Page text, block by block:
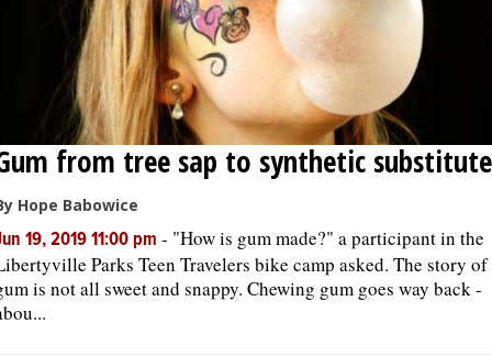
from tree sap to synthetic substitute
Hope Babowice
19, 2019 11:00 pm - "How is gum made?" a participant in the
Parks Teen Travelers bike camp asked. The story of
is not all sweet and snappy. Chewing gum goes way back -